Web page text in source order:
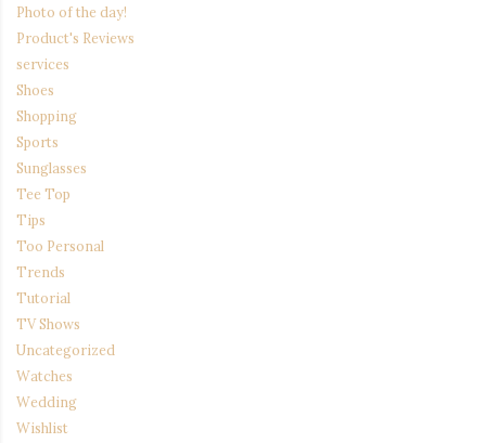
Photo of the day!
Product's Reviews
services
Shoes
Shopping
Sports
Sunglasses
Tee Top
Tips
Too Personal
Trends
Tutorial
TV Shows
Uncategorized
Watches
Wedding
Wishlist